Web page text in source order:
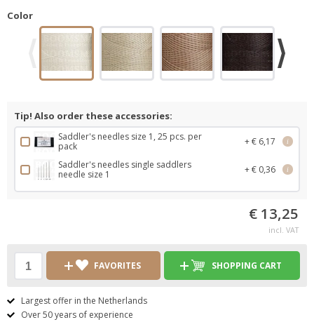
Color
Tip! Also order these accessories:
Saddler's needles size 1, 25 pcs. per
pack
+ € 6,17 i
Saddler's needles single saddlers
needle size 1
+ € 0,36 i
€ 13,25
incl. VAT
FAVORITES SHOPPING CART
Largest offer in the Netherlands
Over 50 years of experience